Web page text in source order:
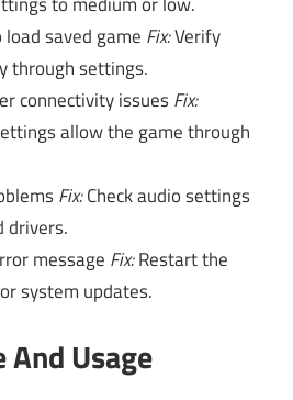
saved game Fix:Verify
through settings.
connectivity issuesFix:
allow the game through
Fix:Check audio settings
drivers.
message Fix:Restart the
system updates.
Usage